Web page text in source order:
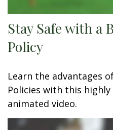
Stay Safe with a
Policy
Learn the advantages
Policies with this
animated video.